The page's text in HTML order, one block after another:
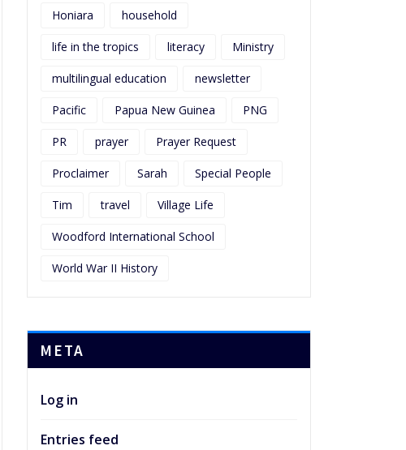
Honiara household
life in the tropics literacy Ministry
multilingual education newsletter
Pacific Papua New Guinea PNG
PR prayer Prayer Request
Proclaimer Sarah Special People
Tim travel Village Life
Woodford International School
World War II History
META
Log in
Entries feed